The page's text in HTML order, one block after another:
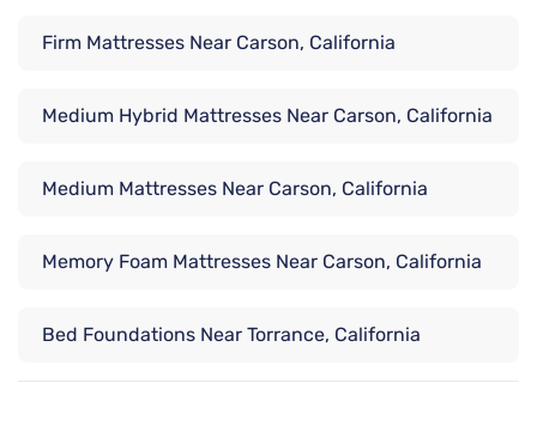
Firm Mattresses Near Carson, California
Medium Hybrid Mattresses Near Carson, California
Medium Mattresses Near Carson, California
Memory Foam Mattresses Near Carson, California
Bed Foundations Near Torrance, California